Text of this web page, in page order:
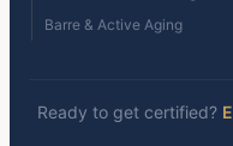
Barre & Active Aging
Ready to get certified?